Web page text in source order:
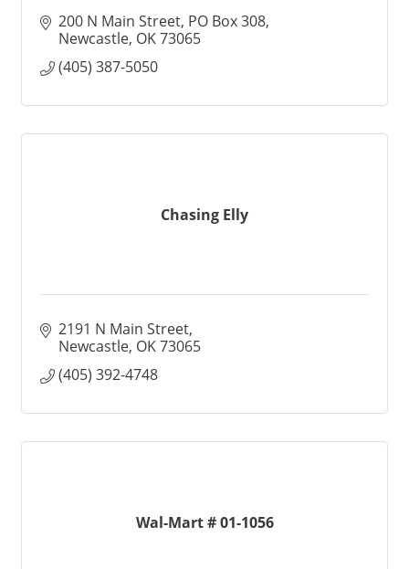
200 N Main Street PO Box 308
Newcastle OK73065
(405) 387-5050
Chasing Elly
2191 N Main Street
Newcastle OK73065
(405) 392-4748
Wal-Mart # 01-1056